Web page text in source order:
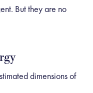
But they are no
dimensions of